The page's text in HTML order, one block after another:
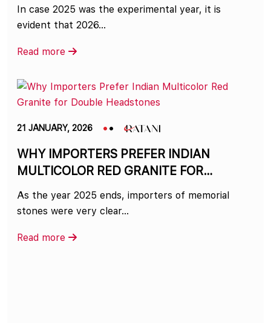
In case 2025 was the experimental year, it is
evident that 2026…
Read more
21 JANUARY, 2026
WHY IMPORTERS PREFER INDIAN
MULTICOLOR RED GRANITE FOR
As the year 2025 ends, importers of memorial
stones were very clear…
Read more